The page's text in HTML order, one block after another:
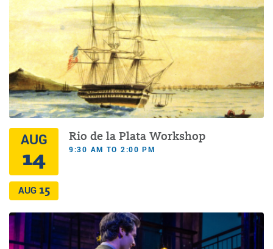
AUG
14
AUG 15
Rio de la Plata Workshop
9:30 AM TO 2:00 PM